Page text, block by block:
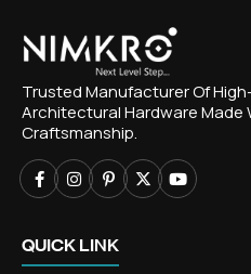
Trusted Manufacturer Of
Architectural Hardware Made
Craftsmanship.
QUICK LINK